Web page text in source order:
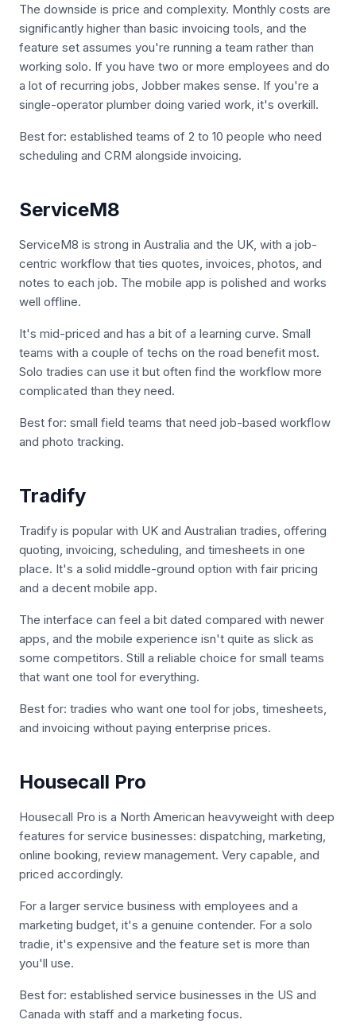
The downside is price and complexity. Monthly costs are
significantly higher than basic invoicing tools, and the
feature set assumes you're running a team rather than
working solo. If you have two or more employees and do
a lot of recurring jobs, Jobber makes sense. If you're a
single-operator plumber doing varied work, it's overkill.
Best for: established teams of 2 to 10 people who need
scheduling and CRM alongside invoicing.
ServiceM8
ServiceM8 is strong in Australia and the UK, with a job-
centric workflow that ties quotes, invoices, photos, and
notes to each job. The mobile app is polished and works
well offline.
It's mid-priced and has a bit of a learning curve. Small
teams with a couple of techs on the road benefit most.
Solo tradies can use it but often find the workflow more
complicated than they need.
Best for: small field teams that need job-based workflow
and photo tracking.
Tradify
Tradify is popular with UK and Australian tradies, offering
quoting, invoicing, scheduling, and timesheets in one
place. It's a solid middle-ground option with fair pricing
and a decent mobile app.
The interface can feel a bit dated compared with newer
apps, and the mobile experience isn't quite as slick as
some competitors. Still a reliable choice for small teams
that want one tool for everything.
Best for: tradies who want one tool for jobs, timesheets,
and invoicing without paying enterprise prices.
Housecall Pro
Housecall Pro is a North American heavyweight with deep
features for service businesses: dispatching, marketing,
online booking, review management. Very capable, and
priced accordingly.
For a larger service business with employees and a
marketing budget, it's a genuine contender. For a solo
tradie, it's expensive and the feature set is more than
you'll use.
Best for: established service businesses in the US and
Canada with staff and a marketing focus.